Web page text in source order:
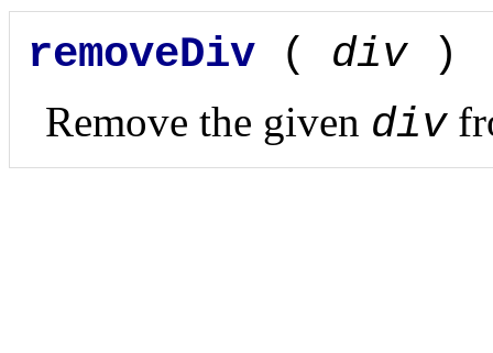
removeDiv ( div)
Remove the given div